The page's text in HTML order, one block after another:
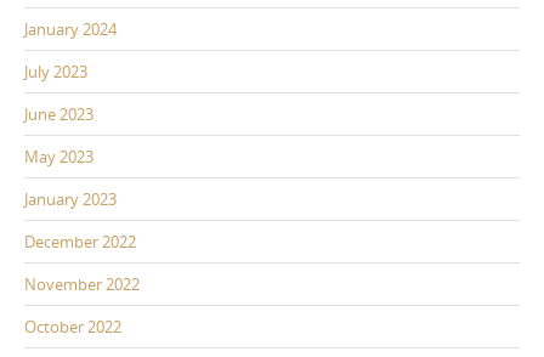
January 2024
July 2023
June 2023
May 2023
January 2023
December 2022
November 2022
October 2022